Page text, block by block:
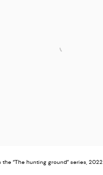
the “The hunting ground” series, 2022